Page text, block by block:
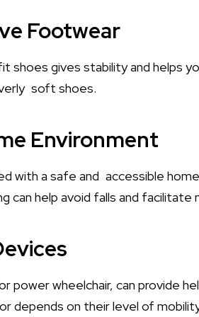
Footwear
shoes gives stability and helps
soft shoes.
Environment
with a safe and accessible
can help avoid falls and facilitate
power wheelchair, can provide
depends on their level of